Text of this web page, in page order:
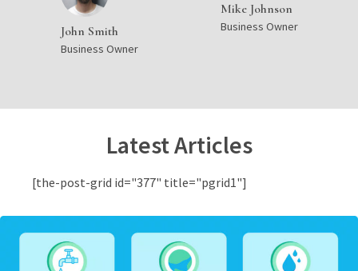
John Smith
Business Owner
Mike Johnson
Business Owner
Latest Articles
[the-post-grid id="377" title="pgrid1"]